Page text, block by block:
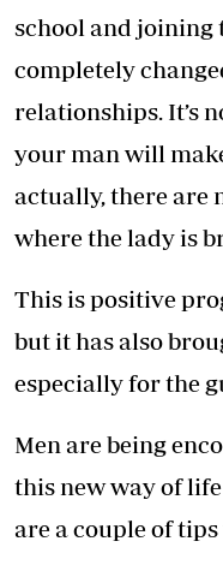
school and joining
completely
relationships. It’s
your man will
actually, there are
where the lady is
This is positive
but it has also
especially for the
Men are being
this new way of
are a couple of